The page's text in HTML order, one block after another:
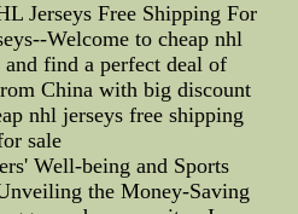
Jerseys Free Shipping For
Welcome to cheap nhl
and find a perfect deal of
China with big discount
nhl jerseys free shipping
sale
Well-being and Sports
the Money-Saving